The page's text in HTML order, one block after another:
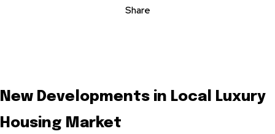
Share
New Developments in Local Luxury
Housing Market